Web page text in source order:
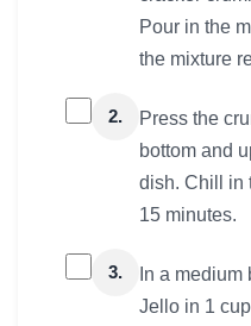
Pour in the
the mixture
2.
Press the
bottom and
dish. Chill in
15 minutes.
3.
In a
Jello in 1